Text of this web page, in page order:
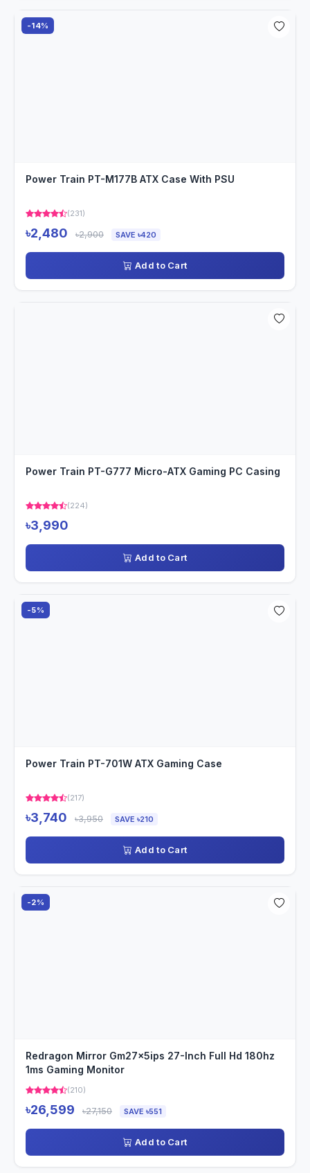
-14%
Power Train PT-M177B ATX Case With PSU
(231)
৳2,480 ৳2,900 SAVE ৳420
Add to Cart
Power Train PT-G777 Micro-ATX Gaming PC Casing
(224)
৳3,990
Add to Cart
-5%
Power Train PT-701W ATX Gaming Case
(217)
৳3,740 ৳3,950 SAVE ৳210
Add to Cart
-2%
Redragon Mirror Gm27x5ips 27-Inch Full Hd 180hz
1ms Gaming Monitor
(210)
৳26,599 ৳27,150 SAVE ৳551
Add to Cart